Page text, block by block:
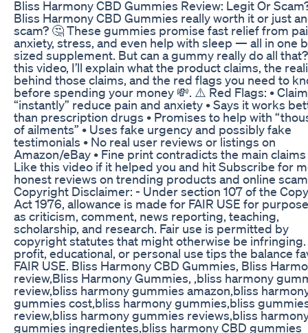
Bliss Harmony CBD Gummies Review: Legit Or
Bliss Harmony CBD Gummies really worth it or just
scam? 🤔 These gummies promise fast relief from
anxiety, stress, and even help with sleep — all in one
sized supplement. But can a gummy really do all
this video, I’ll explain what the product claims, the
behind those claims, and the red flags you need to
before spending your money 💸. ⚠️ Red Flags: •
“instantly” reduce pain and anxiety • Says it works
than prescription drugs • Promises to help with
of ailments” • Uses fake urgency and possibly fake
testimonials • No real user reviews or listings on
Amazon/eBay • Fine print contradicts the main
Like this video if it helped you and hit Subscribe for
honest reviews on trending products and online
Copyright Disclaimer: - Under section 107 of the
Act 1976, allowance is made for FAIR USE for
as criticism, comment, news reporting, teaching,
scholarship, and research. Fair use is permitted by
copyright statutes that might otherwise be
profit, educational, or personal use tips the balance
FAIR USE. Bliss Harmony CBD Gummies, Bliss
review,Bliss Harmony Gummies, ,bliss harmony
review,bliss harmony gummies amazon,bliss
gummies cost,bliss harmony gummies,bliss
review,bliss harmony gummies reviews,bliss
gummies ingredientes,bliss harmony CBD gummies